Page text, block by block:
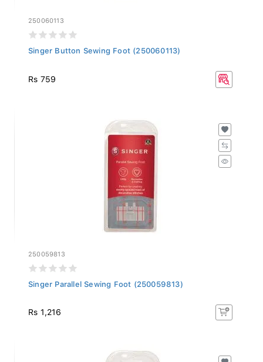
250060113
Singer Button Sewing Foot (250060113)
Rs 759
250059813
Singer Parallel Sewing Foot (250059813)
Rs 1,216